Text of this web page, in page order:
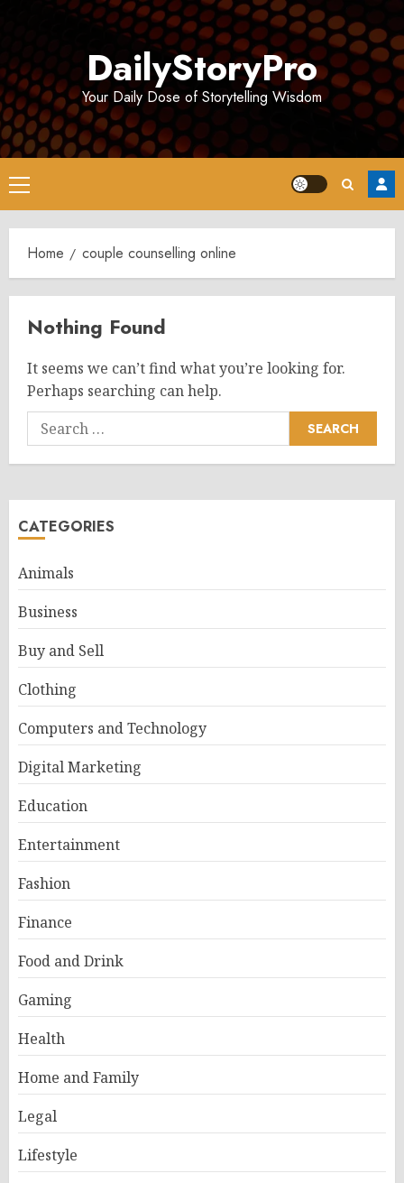
DailyStoryPro
Your Daily Dose of Storytelling Wisdom
Primary
Menu
Home couple counselling online
Nothing Found
It seems we can’t find what you’re looking for.
Perhaps searching can help.
Search
for:
CATEGORIES
Animals
Business
Buy and Sell
Clothing
Computers and Technology
Digital Marketing
Education
Entertainment
Fashion
Finance
Food and Drink
Gaming
Health
Home and Family
Legal
Lifestyle